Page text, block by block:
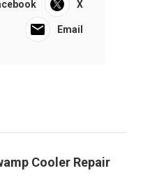
X
Email
Cooler Repair